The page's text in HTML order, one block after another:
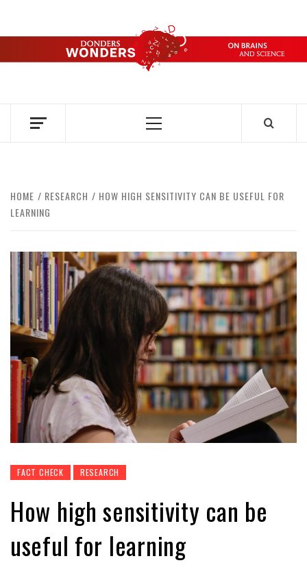
content
DONDERS
OVER HERSENEN EN WETENSCHAP – ON BRAINS AND
Primary
HOME RESEARCH
HOW HIGH SENSITIVITY CAN BE USEFUL FOR
LEARNING
FACT CHECK RESEARCH
How high sensitivity can be
useful for learning